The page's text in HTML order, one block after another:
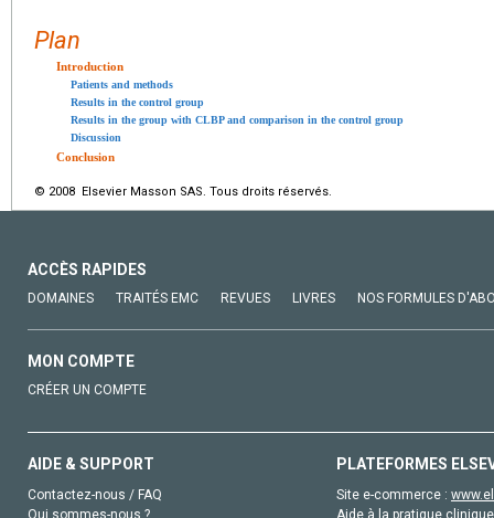
Plan
Introduction
Patients and methods
Results in the control group
Results in the group with CLBP and comparison in the control group
Discussion
Conclusion
© 2008 Elsevier Masson SAS. Tous droits réservés.
ACCÈS RAPIDES
DOMAINES TRAITÉS EMC REVUES LIVRES NOS FORMULES
MON COMPTE
CRÉER UN COMPTE
AIDE & SUPPORT
Contactez-nous / FAQ
PLATEFORMES
Site e-commerce :